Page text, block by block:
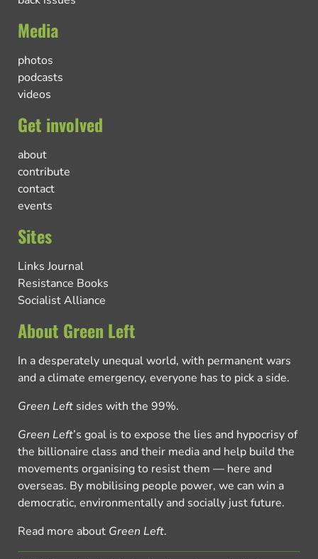
Media
photos
podcasts
videos
Get involved
about
contribute
contact
events
Sites
Links Journal
Resistance Books
Socialist Alliance
About Green Left
In a desperately unequal world, with permanent wars
and a climate emergency, everyone has to pick a side.
Green Left sides with the 99%.
Green Left’s goal is to expose the lies and hypocrisy of
the billionaire class and their media and help build the
movements organising to resist them — here and
overseas. By mobilising people power, we can win a
democratic, environmentally and socially just future.
Read more about Green Left.